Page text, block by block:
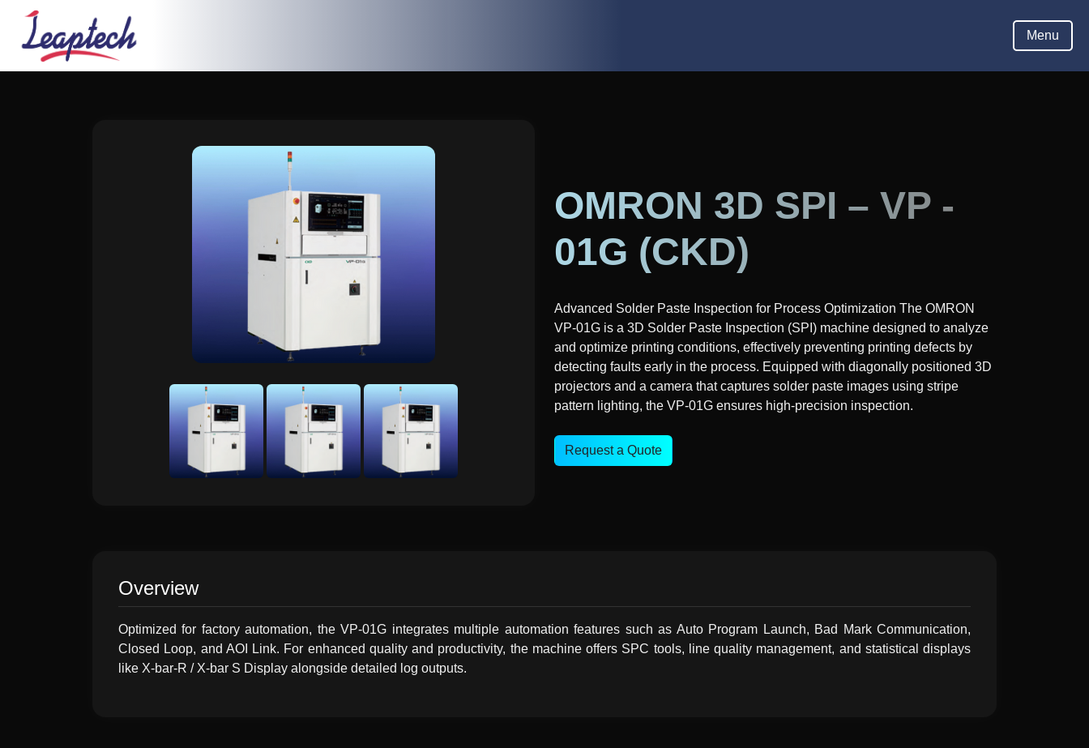
Menu
OMRON 3D SPI – VP -
01G (CKD)
Advanced Solder Paste Inspection for Process Optimization The OMRON
VP-01G is a 3D Solder Paste Inspection (SPI) machine designed to analyze
and optimize printing conditions, effectively preventing printing defects by
detecting faults early in the process. Equipped with diagonally positioned 3D
projectors and a camera that captures solder paste images using stripe
pattern lighting, the VP-01G ensures high-precision inspection.
Request a Quote
Overview
Optimized for factory automation, the VP-01G integrates multiple automation features such as Auto Program Launch, Bad Mark Communication,
Closed Loop, and AOI Link. For enhanced quality and productivity, the machine offers SPC tools, line quality management, and statistical displays
like X-bar-R / X-bar S Display alongside detailed log outputs.